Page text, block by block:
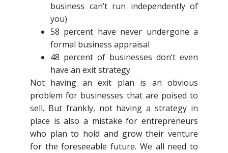
business can’t run independently of
you)
58 percent have never undergone a
formal business appraisal
48 percent of businesses don’t even
have an exit strategy
Not having an exit plan is an obvious
problem for businesses that are poised to
sell. But frankly, not having a strategy in
place is also a mistake for entrepreneurs
who plan to hold and grow their venture
for the foreseeable future. We all need to